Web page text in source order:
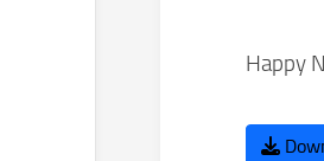
Happy